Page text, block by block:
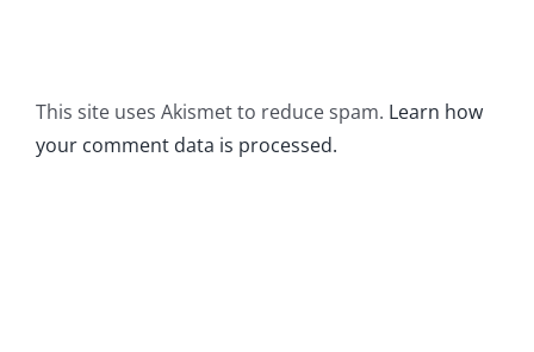
This site uses Akismet to reduce spam. Learn how
your comment data is processed.